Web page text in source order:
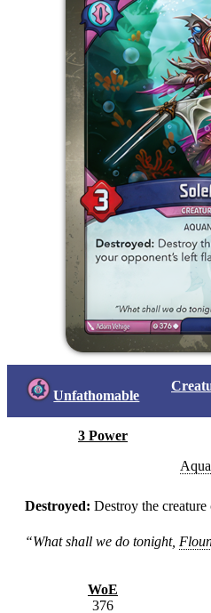
Unfathomable
3 Power
Destroyed: Destroy the
“What shall we do tonight,
WoE
376